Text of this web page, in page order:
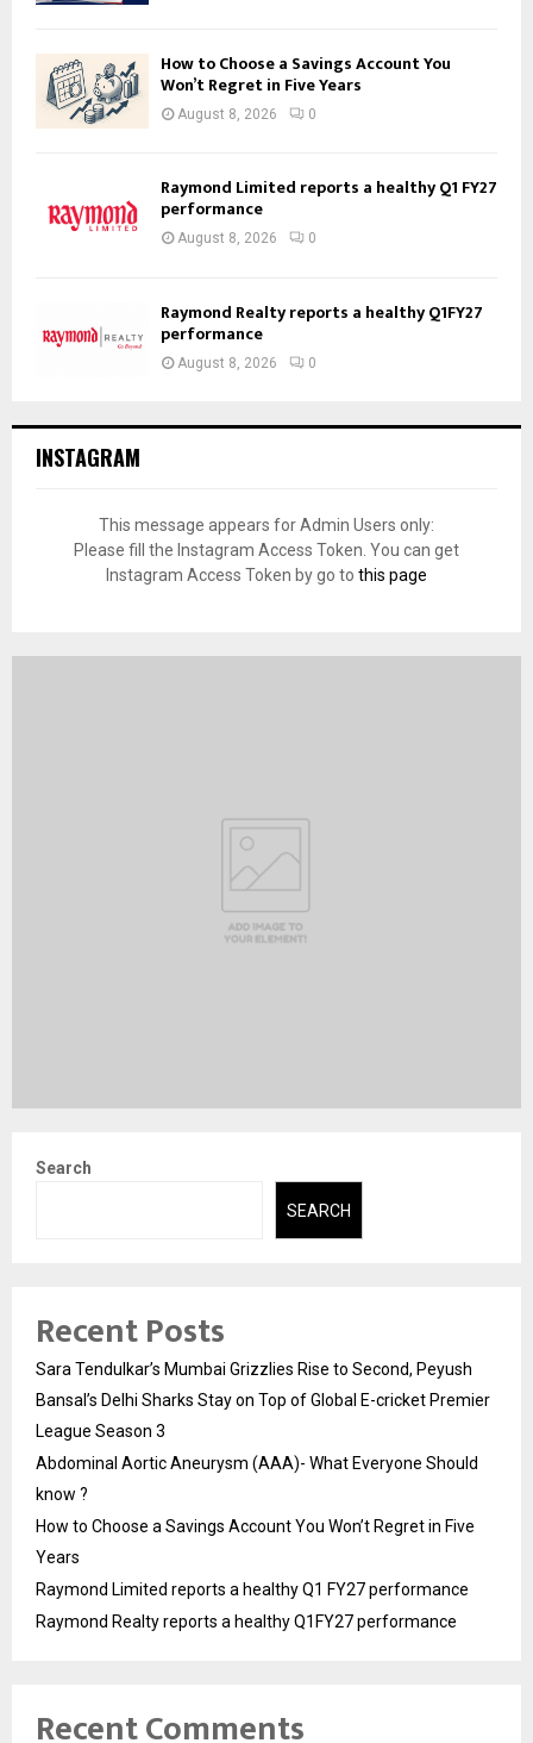
How to Choose a Savings Account You
Won’t Regret in Five Years
August 8, 2026 0
Raymond Limited reports a healthy Q1 FY27
performance
August 8, 2026 0
Raymond Realty reports a healthy Q1FY27
performance
August 8, 2026 0
INSTAGRAM
This message appears for Admin Users only:
Please fill the Instagram Access Token. You can get
Instagram Access Token by go to this page
Search
SEARCH
Recent Posts
Sara Tendulkar’s Mumbai Grizzlies Rise to Second, Peyush
Bansal’s Delhi Sharks Stay on Top of Global E-cricket Premier
League Season 3
Abdominal Aortic Aneurysm (AAA)- What Everyone Should
know ?
How to Choose a Savings Account You Won’t Regret in Five
Years
Raymond Limited reports a healthy Q1 FY27 performance
Raymond Realty reports a healthy Q1FY27 performance
Recent Comments